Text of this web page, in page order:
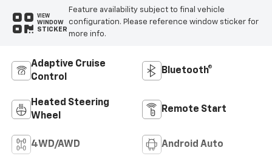
VIEW
WINDOW
STICKER
Feature availability subject to final vehicle
configuration. Please reference window sticker for
more info.
Adaptive Cruise
Control
Bluetooth®
Heated Steering
Wheel
Remote Start
4WD/AWD Android Auto